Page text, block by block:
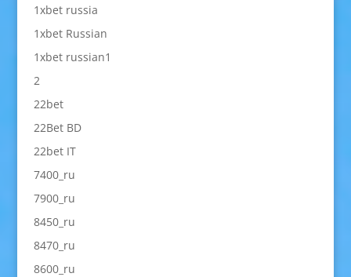
1xbet russia
1xbet Russian
1xbet russian1
2
22bet
22Bet BD
22bet IT
7400_ru
7900_ru
8450_ru
8470_ru
8600_ru